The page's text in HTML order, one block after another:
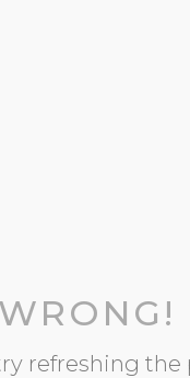
refreshing the